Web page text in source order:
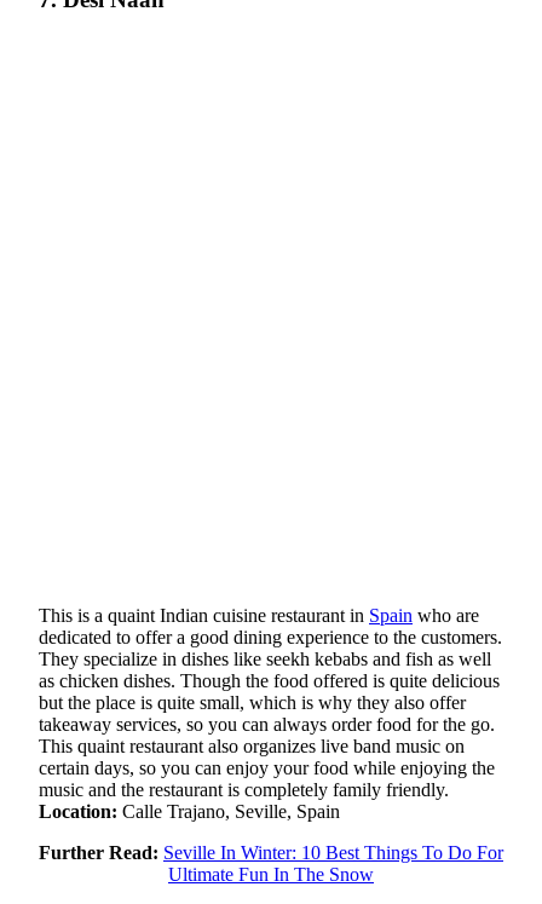
This is a quaint Indian cuisine restaurant in Spain who are
dedicated to offer a good dining experience to the customers.
They specialize in dishes like seekh kebabs and fish as well
as chicken dishes. Though the food offered is quite delicious
but the place is quite small, which is why they also offer
takeaway services, so you can always order food for the go.
This quaint restaurant also organizes live band music on
certain days, so you can enjoy your food while enjoying the
music and the restaurant is completely family friendly.
Location: Calle Trajano, Seville, Spain
Further Read: Seville In Winter: 10 Best Things To Do For
Ultimate Fun In The Snow